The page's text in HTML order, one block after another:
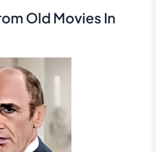
Old Movies In